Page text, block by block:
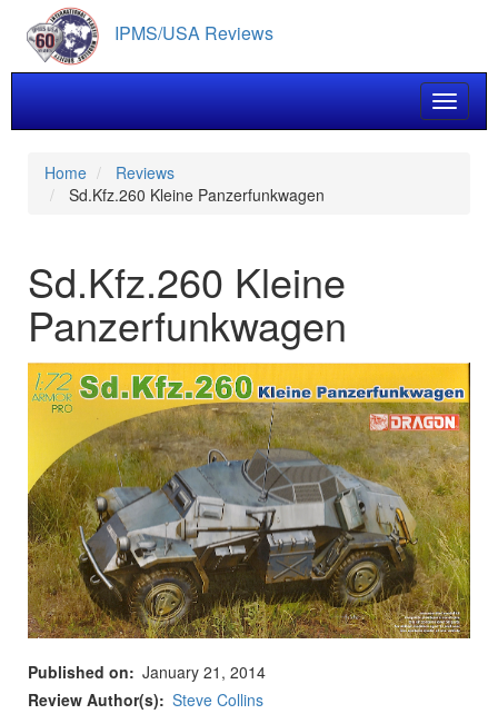
main
content
IPMS/USA Reviews
Toggle
Home
Reviews
Sd.Kfz.260 Kleine Panzerfunkwagen
Sd.Kfz.260 Kleine
Panzerfunkwagen
Published on
January 21, 2014
Review Author(s)
Steve Collins